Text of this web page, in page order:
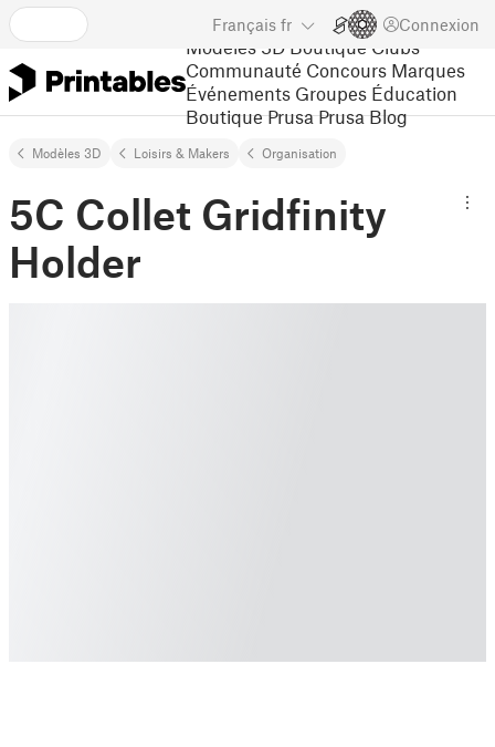
Français fr Connexion
Modèles 3D Boutique Clubs
Communauté Concours Marques
Événements Groupes Éducation
Boutique Prusa Prusa Blog
Modèles 3D Loisirs & Makers Organisation
5C Collet Gridfinity
Holder